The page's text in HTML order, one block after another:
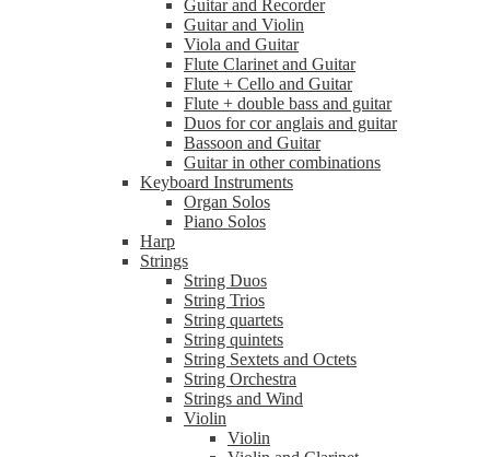
Guitar and Recorder
Guitar and Violin
Viola and Guitar
Flute Clarinet and Guitar
Flute + Cello and Guitar
Flute + double bass and guitar
Duos for cor anglais and guitar
Bassoon and Guitar
Guitar in other combinations
Keyboard Instruments
Organ Solos
Piano Solos
Harp
Strings
String Duos
String Trios
String quartets
String quintets
String Sextets and Octets
String Orchestra
Strings and Wind
Violin
Violin